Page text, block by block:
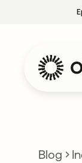
Blog